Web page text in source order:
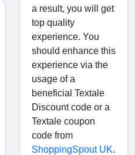
a result, you will get
top quality
experience. You
should enhance this
experience via the
usage of a
beneficial Textale
Discount code or a
Textale coupon
code from
ShoppingSpout UK.